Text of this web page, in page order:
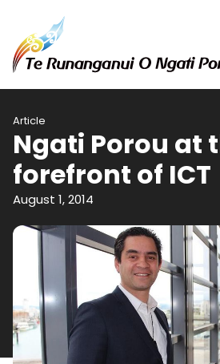
Article
​Ngati Porou at
forefront of ICT
August 1, 2014